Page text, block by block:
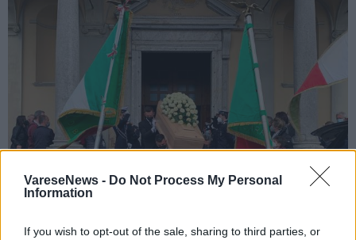
VareseNews - Do Not Process My Personal
Information
If you wish to opt-out of the sale, sharing to third parties, or